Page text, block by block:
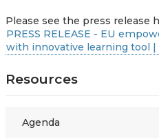
Please see the press release
PRESS RELEASE - EU
with innovative learning tool |
Resources
Agenda